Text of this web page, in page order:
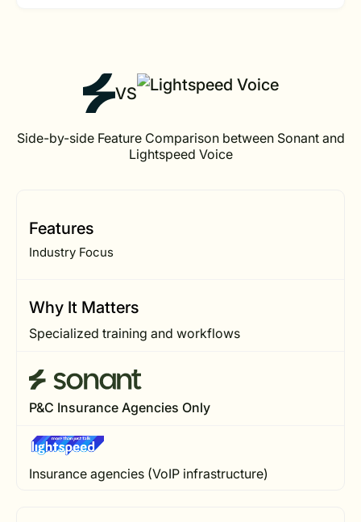
VS
Side-by-side Feature Comparison between Sonant and
Lightspeed Voice
Features
Industry Focus
Why It Matters
Specialized training and workflows
P&C Insurance Agencies Only
Insurance agencies (VoIP infrastructure)